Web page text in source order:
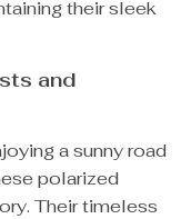
their sleek
and
a sunny road
polarized
Their timeless